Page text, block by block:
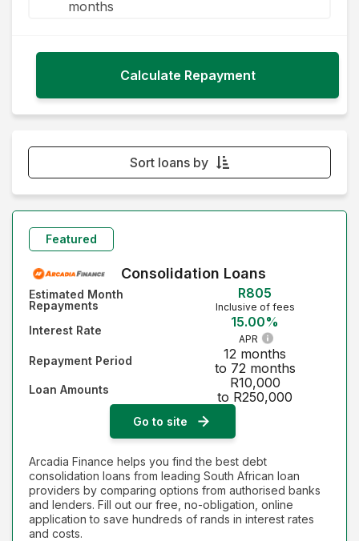
Sort loans by
Monthly Repayment - Highest first
Interest Rate - Highest first
Featured
Consolidation Loans
Estimated Month
Repayments
R805
Inclusive of fees
Interest Rate
15.00%
APR
Repayment Period
12 months
to 72 months
Loan Amounts
R10,000
to R250,000
Go to site
Arcadia Finance helps you find the best debt
consolidation loans from leading South African loan
providers by comparing options from authorised banks
and lenders. Fill out our free, no-obligation, online
application to save hundreds of rands in interest rates
and costs.